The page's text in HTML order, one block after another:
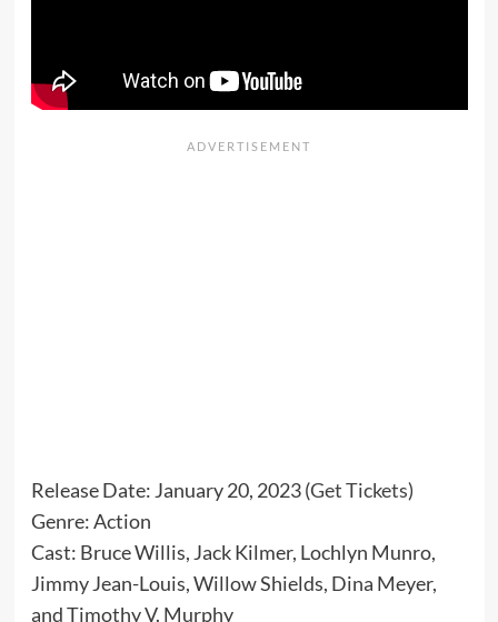
Release Date: January 20, 2023 (Get Tickets)
Genre: Action
Cast: Bruce Willis, Jack Kilmer, Lochlyn Munro,
Jimmy Jean-Louis, Willow Shields, Dina Meyer,
and Timothy V. Murphy